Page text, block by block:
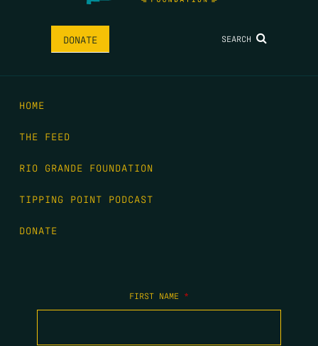
DONATE SEARCH
HOME
THE FEED
RIO GRANDE FOUNDATION
TIPPING POINT PODCAST
DONATE
FIRST NAME *